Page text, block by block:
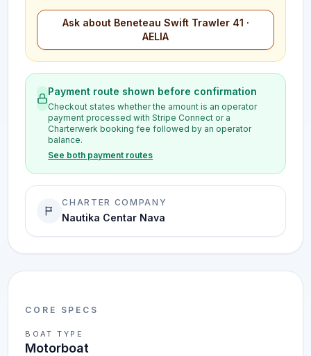
CORE SPECS
BOAT TYPE
Motorboat
Ask about Beneteau Swift Trawler 41 ·
AELIA
Payment route shown before confirmation
Checkout states whether the amount is an operator
payment processed with Stripe Connect or a
Charterwerk booking fee followed by an operator
balance.
See both payment routes
CHARTER COMPANY
Nautika Centar Nava